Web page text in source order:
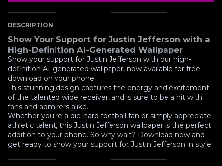
DESCRIPTION
Show Your Support for Justin Jefferson with a
High-Definition AI-Generated Wallpaper
Show your support for Justin Jefferson with our high-
definition AI-generated wallpaper, now available for free
download on your phone.
This stunning design captures the energy and excitement
of the talented wide receiver, and is sure to be a hit with
fans and admirers alike.
Whether you're a die-hard football fan or simply appreciate
athletic talent, this Justin Jefferson wallpaper is the perfect
addition to your phone. So why wait? Download now and
get ready to show your support for Justin Jefferson in style.